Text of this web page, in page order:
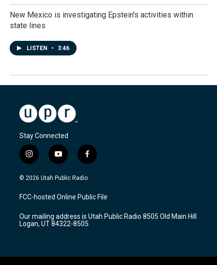
New Mexico is investigating Epstein's activities within
state lines
LISTEN • 3:46
Stay Connected
i
n
s
a
g
a
m
y
o
u
u
b
f
a
c
b
o
k
© 2026 Utah Public Radio
FCC-hosted Online Public File
Our mailing address is Utah Public Radio 8505 Old Main Hill
Logan, UT 84322-8505